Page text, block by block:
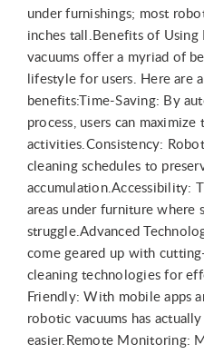
under furnishings; most
inches tall.Benefits of Using
vacuums offer a myriad of
lifestyle for users. Here are
benefits:Time-Saving: By
process, users can
activities.Consistency:
cleaning schedules to
accumulation.Accessibility:
areas under furniture where
struggle.Advanced
come geared up with
cleaning technologies for
Friendly: With mobile apps
robotic vacuums has
easier.Remote Monitoring: